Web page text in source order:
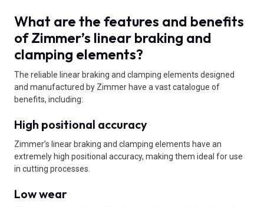
What are the features and benefits
of Zimmer’s linear braking and
clamping elements?
The reliable linear braking and clamping elements designed
and manufactured by Zimmer have a vast catalogue of
benefits, including:
High positional accuracy
Zimmer’s linear braking and clamping elements have an
extremely high positional accuracy, making them ideal for use
in cutting processes.
Low wear